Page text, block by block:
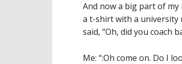
And now a big part of my
a t-shirt with a university
said, “Oh, did you coach
Me: “:Oh come on. Do I